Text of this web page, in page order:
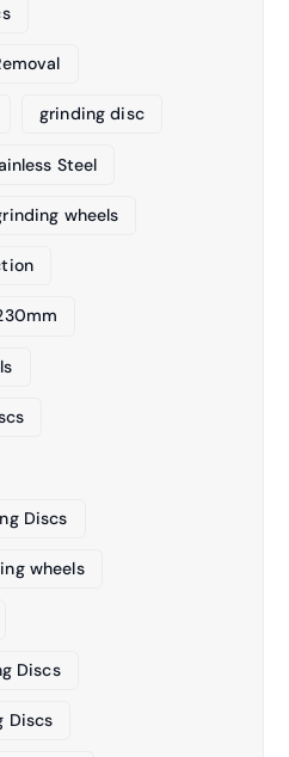
grinding disc
Steel
wheels
Discs
wheels
Discs
Discs